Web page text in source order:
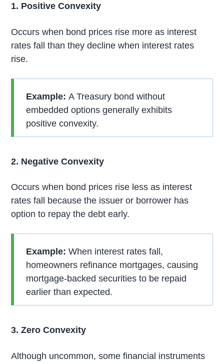
1. Positive Convexity
Occurs when bond prices rise more as interest
rates fall than they decline when interest rates
rise.
Example:A Treasury bond without
embedded options generally exhibits
positive convexity.
2. Negative Convexity
Occurs when bond prices rise less as interest
rates fall because the issuer or borrower has
option to repay the debt early.
Example:When interest rates fall,
homeowners refinance mortgages, causing
mortgage-backed securities to be repaid
earlier than expected.
3. Zero Convexity
Although uncommon, some financial instruments